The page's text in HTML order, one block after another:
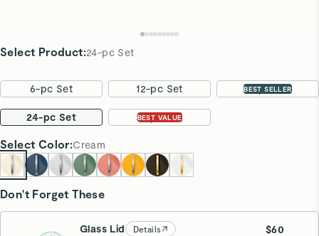
Select Product:24-pc Set
6-pc Set 12-pc Set BEST SELLER
16-pc Set
24-pc Set BEST VALUE
31-pc Set
Select Color:Cream
Don't Forget These
Glass Lid Details
$60